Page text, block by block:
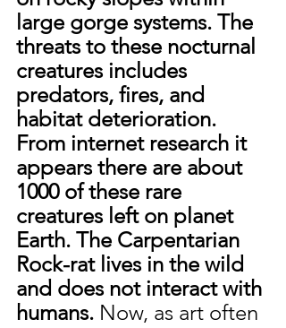
large gorge systems. The
threats to these nocturnal
creatures includes
predators, fires, and
habitat deterioration.
From internet research it
appears there are about
1000 of these rare
creatures left on planet
Earth. The Carpentarian
Rock-rat lives in the wild
and does not interact with
humans. Now, as art often